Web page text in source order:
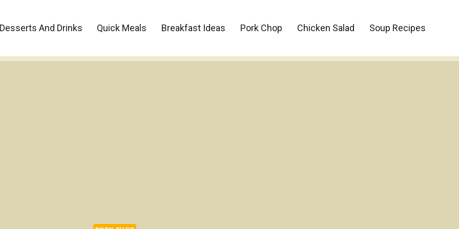
Desserts And Drinks Quick Meals Breakfast Ideas Pork Chop Chicken Salad Soup Recipes